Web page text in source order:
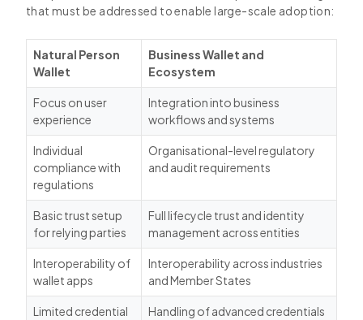
that must be addressed to enable large-scale adoption:
Natural Person
Wallet
Business Wallet and
Ecosystem
Focus on user
experience
Integration into business
workflows and systems
Individual
compliance with
regulations
Organisational-level regulatory
and audit requirements
Basic trust setup
for relying parties
Full lifecycle trust and identity
management across entities
Interoperability of
wallet apps
Interoperability across industries
and Member States
Limited credential
Handling of advanced credentials